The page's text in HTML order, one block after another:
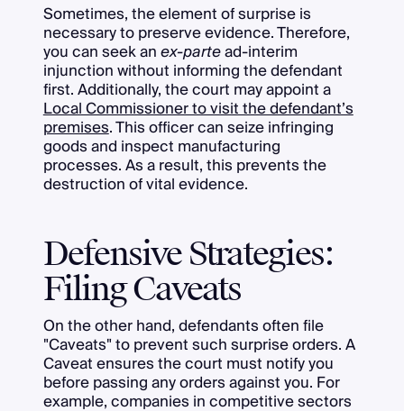
Sometimes, the element of surprise is
necessary to preserve evidence. Therefore,
you can seek anex-partead-interim
injunction without informing the defendant
first. Additionally, the court may appoint a
Local Commissioner to visit the defendant’s
premises. This officer can seize infringing
goods and inspect manufacturing
processes. As a result, this prevents the
destruction of vital evidence.
Defensive Strategies:
Filing Caveats
On the other hand, defendants often file
"Caveats" to prevent such surprise orders. A
Caveat ensures the court must notify you
before passing any orders against you. For
example, companies in competitive sectors